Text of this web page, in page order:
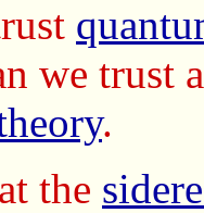
we trust
.
the